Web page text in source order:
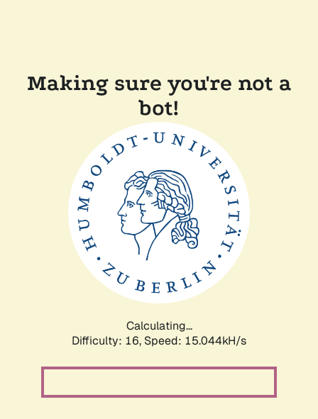
Making sure you're not a
bot!
Calculating...
Difficulty: 16, Speed: 15.044kH/s